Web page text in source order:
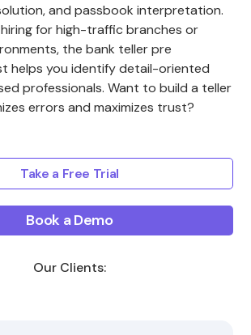
and passbook interpretation.
for high-traffic branches or
the bank teller pre
helps you identify detail-oriented
professionals. Want to build a teller
errors and maximizes trust?
Take a Free Trial
Book a Demo
Our Clients: